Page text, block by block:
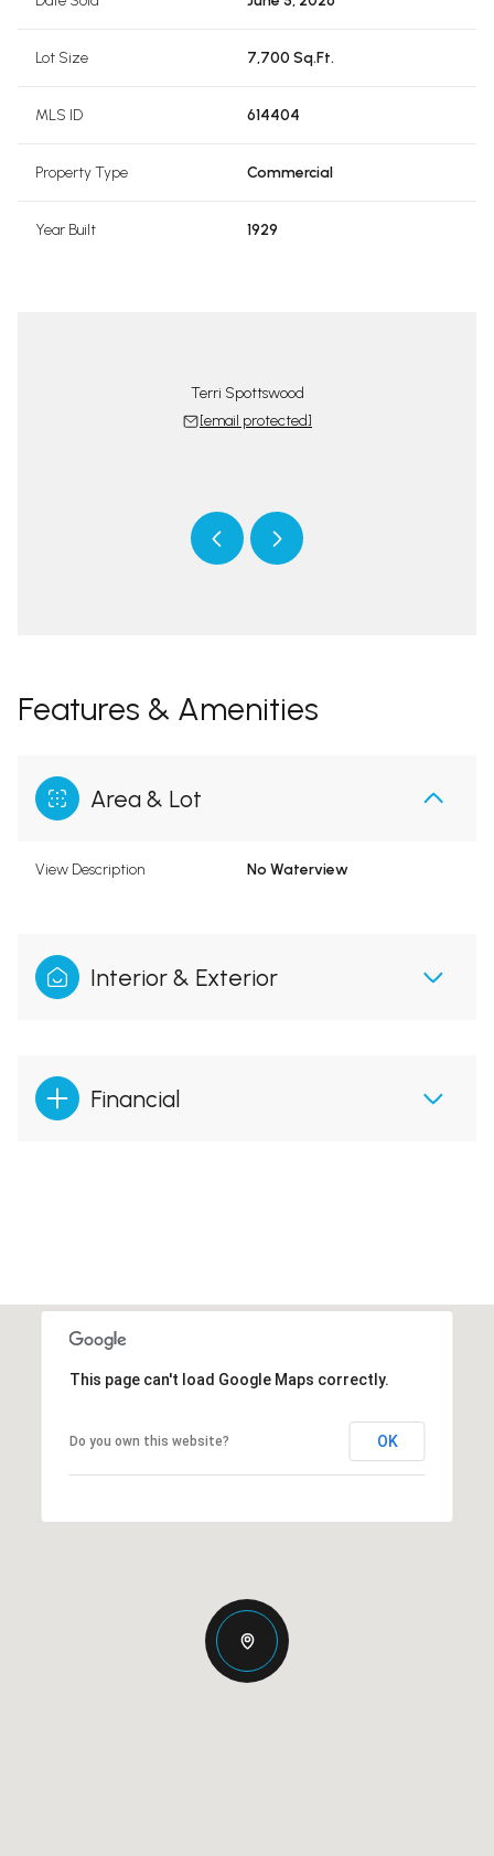
Lot Size 7,700 Sq.Ft.
MLS ID 614404
Property Type Commercial
Year Built 1929
Terri Spottswood
[email protected]
Features & Amenities
Area & Lot
View Description No Waterview
Interior & Exterior
Financial
This page can't load Google Maps correctly.
Do you own this website? OK